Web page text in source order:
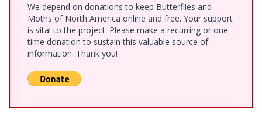
We depend on donations to keep Butterflies and
Moths of North America online and free. Your support
is vital to the project. Please make a recurring or one-
time donation to sustain this valuable source of
information. Thank you!